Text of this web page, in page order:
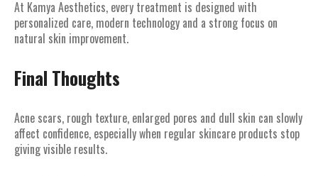
At Kamya Aesthetics, every treatment is designed with
personalized care, modern technology and a strong focus on
natural skin improvement.
Final Thoughts
Acne scars, rough texture, enlarged pores and dull skin can slowly
affect confidence, especially when regular skincare products stop
giving visible results.